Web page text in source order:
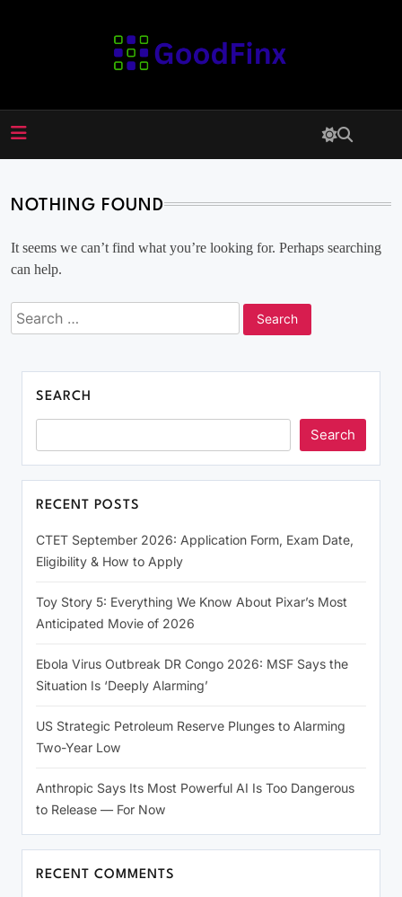
NOTHING FOUND
It seems we can’t find what you’re looking for. Perhaps searching
can help.
SEARCH
Search
RECENT POSTS
CTET September 2026: Application Form, Exam Date,
Eligibility & How to Apply
Toy Story 5: Everything We Know About Pixar’s Most
Anticipated Movie of 2026
Ebola Virus Outbreak DR Congo 2026: MSF Says the
Situation Is ‘Deeply Alarming’
US Strategic Petroleum Reserve Plunges to Alarming
Two-Year Low
Anthropic Says Its Most Powerful AI Is Too Dangerous
to Release — For Now
RECENT COMMENTS